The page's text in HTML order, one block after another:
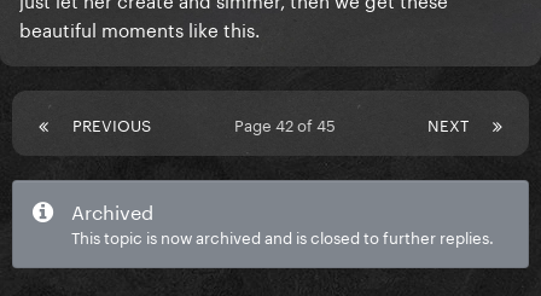
beautiful moments like this.
PREVIOUS NEXT
Page 42 of 45
Archived
This topic is now archived and is closed to further replies.